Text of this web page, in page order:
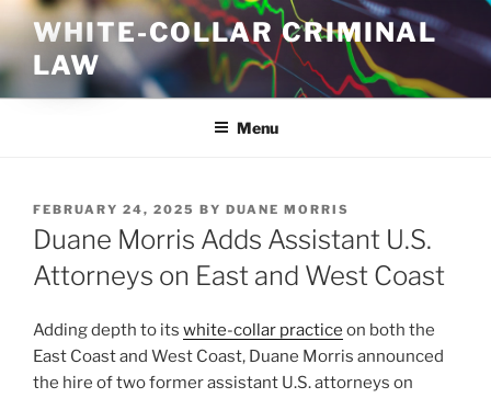
Skip
content
WHITE-COLLAR CRIMINAL
LAW
Menu
POSTED
ON
FEBRUARY 24, 2025 BY DUANE MORRIS
Duane Morris Adds Assistant U.S.
Attorneys on East and West Coast
Adding depth to its white-collar practice on both the
East Coast and West Coast, Duane Morris announced
the hire of two former assistant U.S. attorneys on